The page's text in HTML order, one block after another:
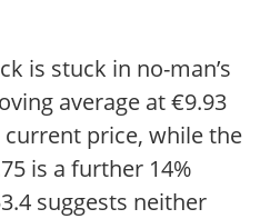
is stuck in no-man’s
average at €9.93
current price, while the
is a further 14%
suggests neither